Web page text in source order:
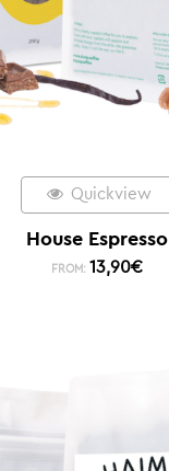
Quickview
House Espresso
FROM: 13,90€